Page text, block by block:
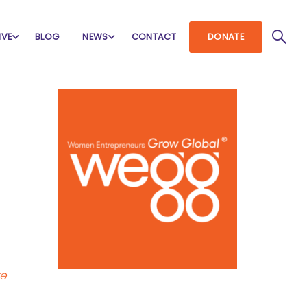
BLOG NEWS CONTACT DONATE